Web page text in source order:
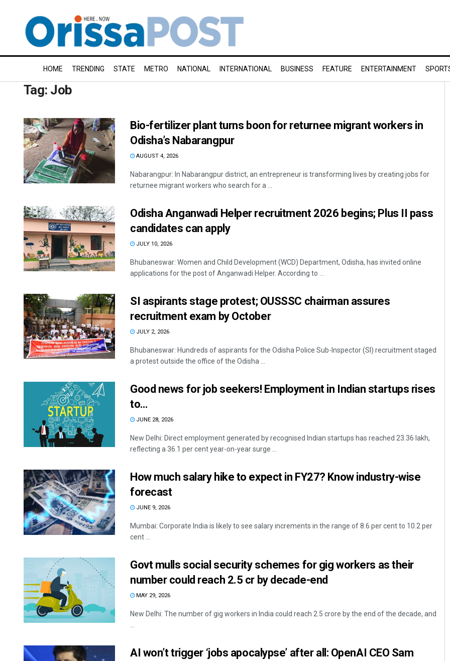
HOME TRENDING STATE METRO NATIONAL INTERNATIONAL BUSINESS FEATURE ENTERTAINMENT
Tag: Job
Bio-fertilizer plant turns boon for returnee migrant workers in
Odisha’s Nabarangpur
AUGUST 4, 2026
Nabarangpur: In Nabarangpur district, an entrepreneur is transforming lives by creating jobs for
returnee migrant workers who search for a ...
Odisha Anganwadi Helper recruitment 2026 begins; Plus II pass
candidates can apply
JULY 10, 2026
Bhubaneswar: Women and Child Development (WCD) Department, Odisha, has invited online
applications for the post of Anganwadi Helper. According to ...
SI aspirants stage protest; OUSSSC chairman assures
recruitment exam by October
JULY 2, 2026
Bhubaneswar: Hundreds of aspirants for the Odisha Police Sub-Inspector (SI) recruitment staged
a protest outside the office of the Odisha ...
Good news for job seekers! Employment in Indian startups rises
to…
JUNE 28, 2026
New Delhi: Direct employment generated by recognised Indian startups has reached 23.36 lakh,
reflecting a 36.1 per cent year-on-year surge ...
How much salary hike to expect in FY27? Know industry-wise
forecast
JUNE 9, 2026
Mumbai: Corporate India is likely to see salary increments in the range of 8.6 per cent to 10.2 per
cent ...
Govt mulls social security schemes for gig workers as their
number could reach 2.5 cr by decade-end
MAY 29, 2026
New Delhi: The number of gig workers in India could reach 2.5 crore by the end of the decade, and
AI won’t trigger ‘jobs apocalypse’ after all: OpenAI CEO Sam